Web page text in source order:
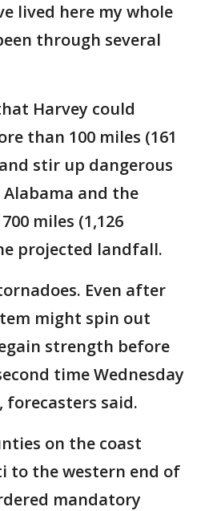
lived here my whole
through several
Harvey could
than 100 miles (161
stir up dangerous
and the
miles (1,126
projected landfall.
Even after
might spin out
strength before
time Wednesday
said.
on the coast
to the western end of
mandatory